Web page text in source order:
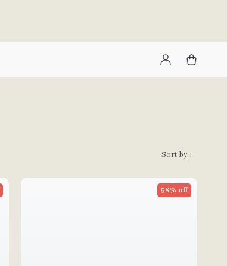
Sort by :
58% off